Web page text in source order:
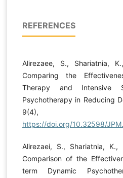
REFERENCES
Alirezaee, S., Shariatnia,
Comparing the
Therapy and Intensive
Psychotherapy in Reducing
9(4),
https://doi.org/10.32598/
Alirezaei, S., Shariatnia,
Comparison of the
term Dynamic